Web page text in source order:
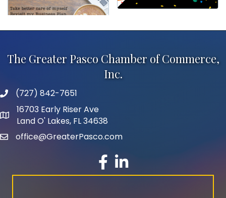
The Greater Pasco Chamber of Commerce,
Inc.
phone number
(727) 842-7651
map and address
16703 Early Riser Ave
Land O' Lakes, FL 34638
emailoffice@GreaterPasco.com
facebook